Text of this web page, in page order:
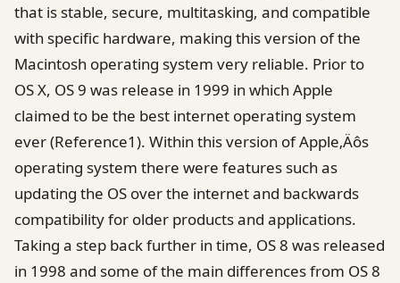
that is stable, secure, multitasking, and compatible
with specific hardware, making this version of the
Macintosh operating system very reliable. Prior to
OS X, OS 9 was release in 1999 in which Apple
claimed to be the best internet operating system
ever (Reference1). Within this version of Apple‚Äôs
operating system there were features such as
updating the OS over the internet and backwards
compatibility for older products and applications.
Taking a step back further in time, OS 8 was released
in 1998 and some of the main differences from OS 8